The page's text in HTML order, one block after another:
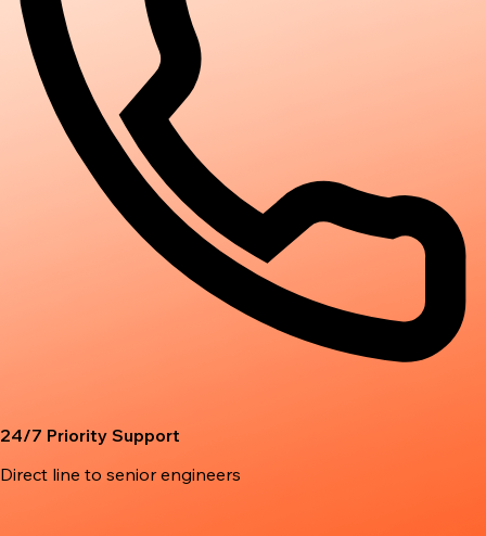
24/7 Priority Support
Direct line to senior engineers